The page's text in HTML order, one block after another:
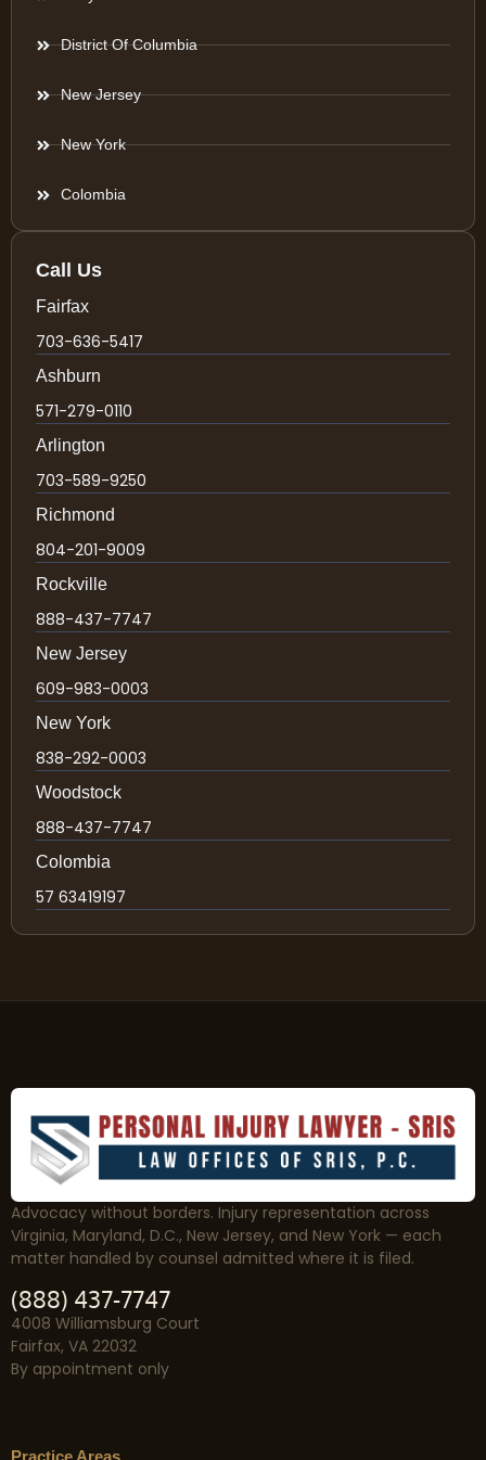
District Of Columbia
New Jersey
New York
Colombia
Call Us
Fairfax
703-636-5417
Ashburn
571-279-0110
Arlington
703-589-9250
Richmond
804-201-9009
Rockville
888-437-7747
New Jersey
609-983-0003
New York
838-292-0003
Woodstock
888-437-7747
Colombia
57 63419197
Advocacy without borders. Injury representation across
Virginia, Maryland, D.C., New Jersey, and New York — each
matter handled by counsel admitted where it is filed.
(888) 437-7747
4008 Williamsburg Court
Fairfax, VA 22032
By appointment only